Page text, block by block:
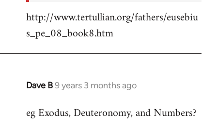
http://www.tertullian.org/fathers/eusebiu
s_pe_08_book8.htm
Dave B9 years 3 months ago
In
to
eg Exodus, Deuteronomy, and Numbers?